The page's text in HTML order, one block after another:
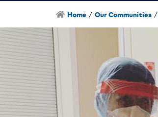
Home / Our Communities /